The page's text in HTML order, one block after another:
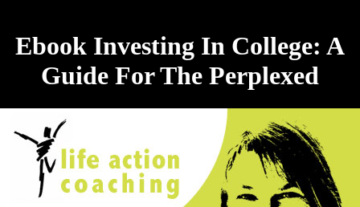
Ebook Investing In College: A
Guide For The Perplexed